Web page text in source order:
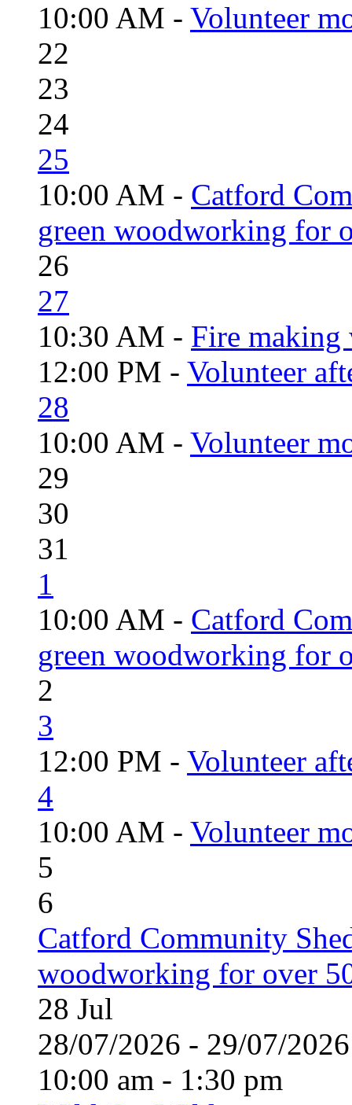
10:00 AM - Volunteer
22
23
24
25
10:00 AM - Catford
green woodworking for
26
27
10:30 AM - Fire
12:00 PM - Volunteer
28
10:00 AM - Volunteer
29
30
31
1
10:00 AM - Catford
green woodworking for
2
3
12:00 PM - Volunteer
4
10:00 AM - Volunteer
5
6
Catford Community
woodworking for over
28 Jul
28/07/2026 - 29/07/
10:00 am - 1:30 pm